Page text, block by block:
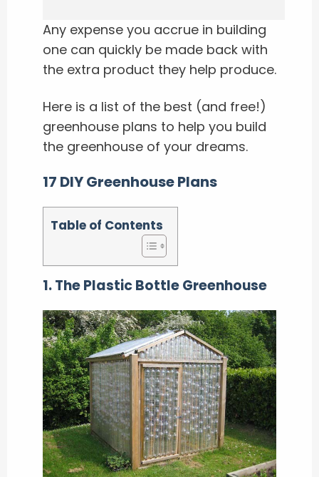
Any expense you accrue in building
one can quickly be made back with
the extra product they help produce.
Here is a list of the best (and free!)
greenhouse plans to help you build
the greenhouse of your dreams.
17 DIY Greenhouse Plans
Table of Contents
1. The Plastic Bottle Greenhouse